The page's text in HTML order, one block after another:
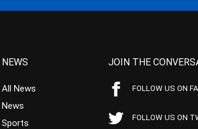
NEWS
All News
News
Sports
JOIN THE
FOLLOW US ON
FOLLOW US ON